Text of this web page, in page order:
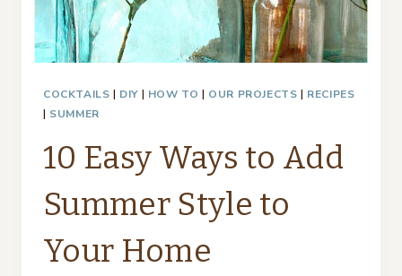
COCKTAILS | DIY | HOW TO | OUR PROJECTS | RECIPES
| SUMMER
10 Easy Ways to Add
Summer Style to
Your Home